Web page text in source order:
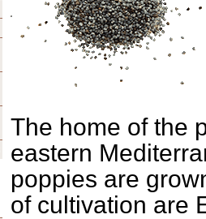
The home of the
eastern
poppies are
of cultivation are